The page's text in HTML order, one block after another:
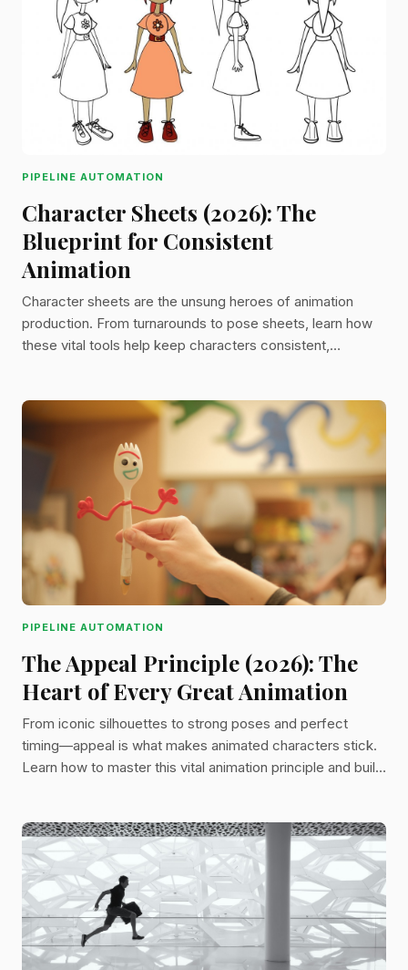
PIPELINE AUTOMATION
Character Sheets (2026): The
Blueprint for Consistent
Animation
Character sheets are the unsung heroes of animation
production. From turnarounds to pose sheets, learn how
these vital tools help keep characters consistent,
PIPELINE AUTOMATION
The Appeal Principle (2026): The
Heart of Every Great Animation
From iconic silhouettes to strong poses and perfect
timing—appeal is what makes animated characters stick.
Learn how to master this vital animation principle and build